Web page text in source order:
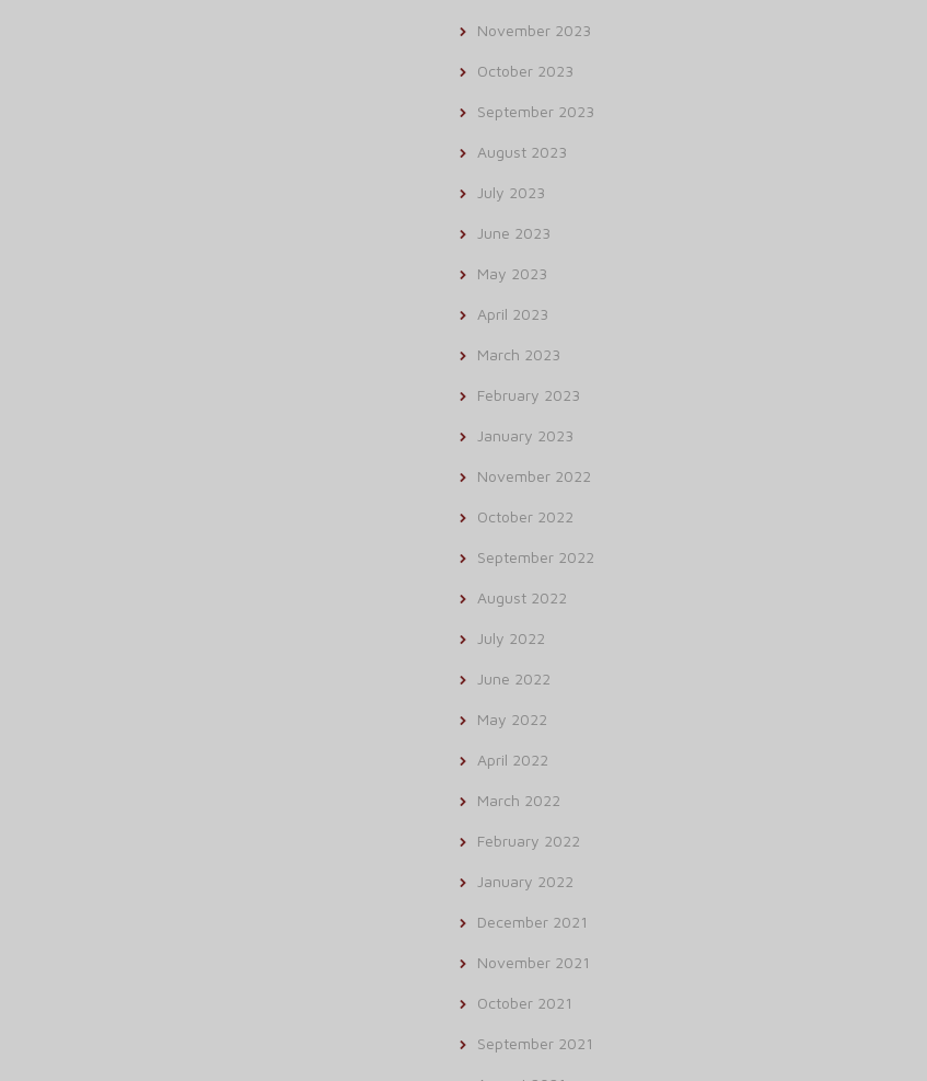
November 2023
October 2023
September 2023
August 2023
July 2023
June 2023
May 2023
April 2023
March 2023
February 2023
January 2023
November 2022
October 2022
September 2022
August 2022
July 2022
June 2022
May 2022
April 2022
March 2022
February 2022
January 2022
December 2021
November 2021
October 2021
September 2021